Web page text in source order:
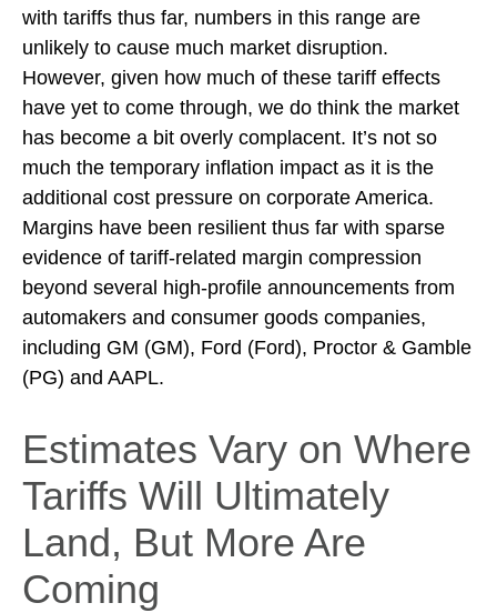
with tariffs thus far, numbers in this range are
unlikely to cause much market disruption.
However, given how much of these tariff effects
have yet to come through, we do think the market
has become a bit overly complacent. It’s not so
much the temporary inflation impact as it is the
additional cost pressure on corporate America.
Margins have been resilient thus far with sparse
evidence of tariff-related margin compression
beyond several high-profile announcements from
automakers and consumer goods companies,
including GM (GM), Ford (Ford), Proctor & Gamble
(PG) and AAPL.
Estimates Vary on Where
Tariffs Will Ultimately
Land, But More Are
Coming